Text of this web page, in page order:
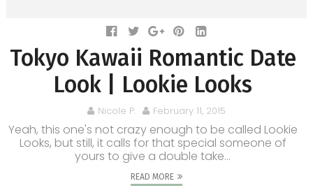
Tokyo Kawaii Romantic Date
Look | Lookie Looks
Nicole P. February 11, 2015
Yeah, this one's not crazy enough to be called Lookie
Looks, but still, it calls for that special someone of
yours to give a double take...
READ MORE